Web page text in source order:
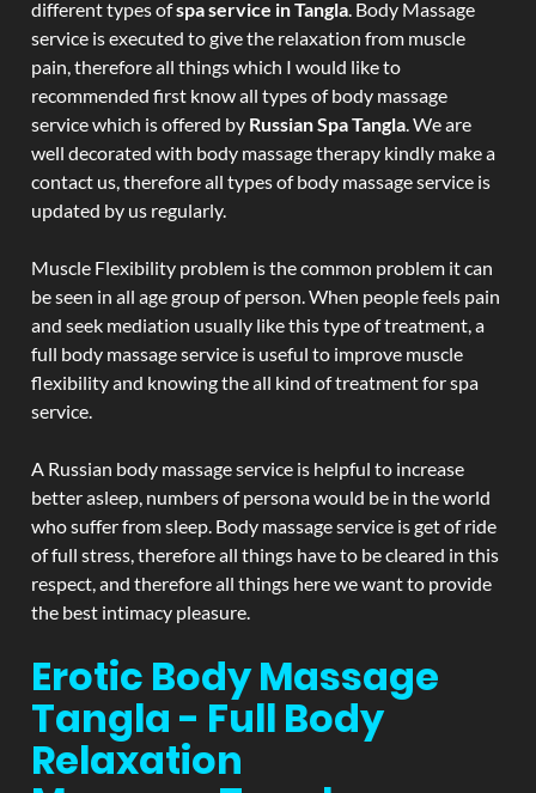
different types ofspa service in Tangla. Body Massage
service is executed to give the relaxation from muscle
pain, therefore all things which I would like to
recommended first know all types of body massage
service which is offered by Russian Spa Tangla. We are
well decorated with body massage therapy kindly make a
contact us, therefore all types of body massage service is
updated by us regularly.
Muscle Flexibility problem is the common problem it can
be seen in all age group of person. When people feels pain
and seek mediation usually like this type of treatment, a
full body massage service is useful to improve muscle
flexibility and knowing the all kind of treatment for spa
service.
A Russian body massage service is helpful to increase
better asleep, numbers of persona would be in the world
who suffer from sleep. Body massage service is get of ride
of full stress, therefore all things have to be cleared in this
respect, and therefore all things here we want to provide
the best intimacy pleasure.
Erotic Body Massage
Tangla - Full Body
Relaxation